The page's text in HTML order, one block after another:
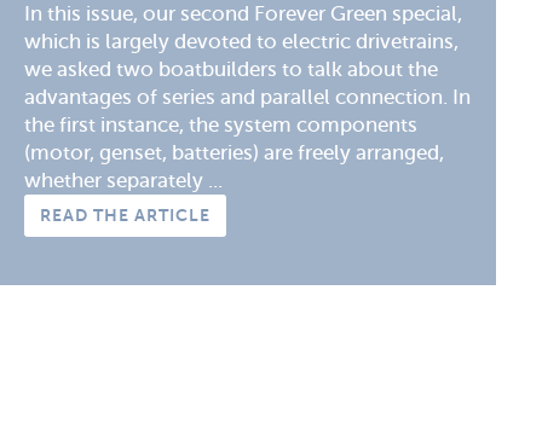
In this issue, our second Forever Green special,
which is largely devoted to electric drivetrains,
we asked two boatbuilders to talk about the
advantages of series and parallel connection. In
the first instance, the system components
(motor, genset, batteries) are freely arranged,
whether separately ...
READ THE ARTICLE